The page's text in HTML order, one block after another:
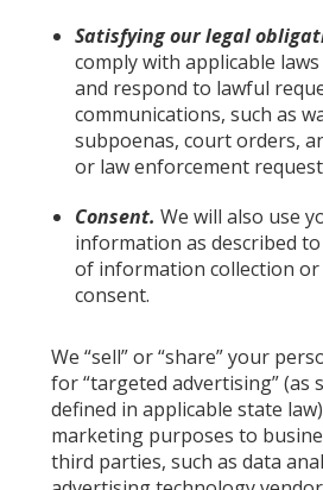
Satisfying our legal
comply with applicable
and respond to lawful
communications, such as
subpoenas, court orders,
or law enforcement
Consent. We will also use
information as described
of information collection
consent.
We “sell” or “share” your
for “targeted advertising” (as
defined in applicable state
marketing purposes to
third parties, such as data